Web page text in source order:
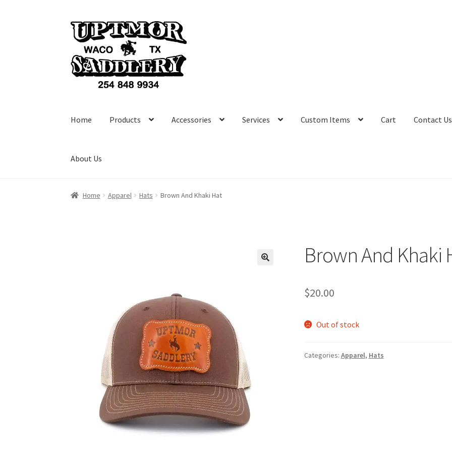
Skip
to
navigation
Skip
to
content
Home Products Accessories Services Custom Items Cart Contact Us
About Us
Home Apparel Hats Brown And Khaki Hat
Brown And Khaki
$20.00
Out of stock
Categories: Apparel, Hats